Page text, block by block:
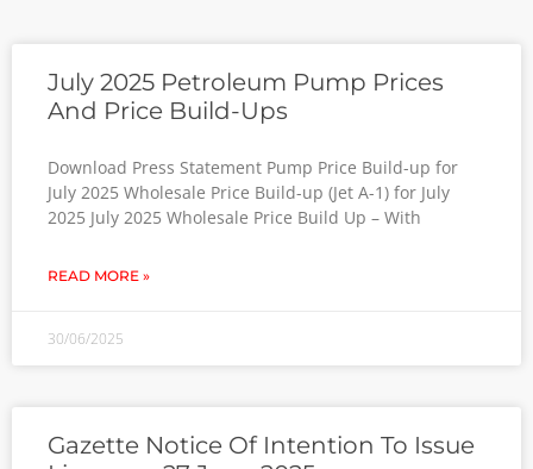
July 2025 Petroleum Pump Prices
And Price Build-Ups
Download Press Statement Pump Price Build-up for
July 2025 Wholesale Price Build-up (Jet A-1) for July
2025 July 2025 Wholesale Price Build Up – With
READ MORE »
30/06/2025
Gazette Notice Of Intention To Issue